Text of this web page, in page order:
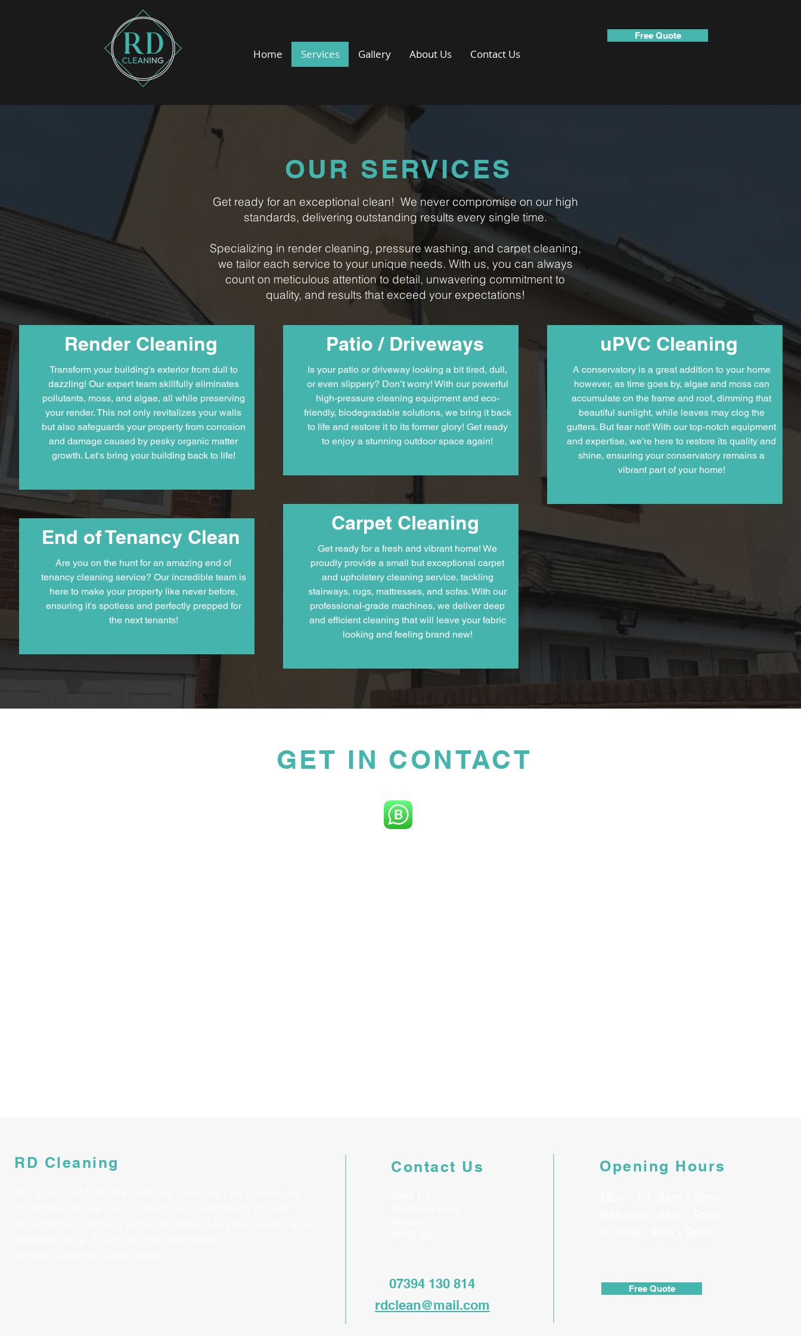
Home Services Gallery About Us Contact Us
Free Quote
OUR SERVICES
Get ready for an exceptional clean! We never compromise on our high
standards, delivering outstanding results every single time.
Specializing in render cleaning, pressure washing, and carpet cleaning,
we tailor each service to your unique needs. With us, you can always
count on meticulous attention to detail, unwavering commitment to
quality, and results that exceed your expectations!
Render Cleaning
Transform your building's exterior from dull to
dazzling! Our expert team skillfully eliminates
pollutants, moss, and algae, all while preserving
your render. This not only revitalizes your walls
but also safeguards your property from corrosion
and damage caused by pesky organic matter
growth. Let's bring your building back to life!
End of Tenancy Clean
Are you on the hunt for an amazing end of
tenancy cleaning service? Our incredible team is
here to make your property like never before,
ensuring it's spotless and perfectly prepped for
the next tenants!
Patio / Driveways
Is your patio or driveway looking a bit tired, dull,
or even slippery? Don’t worry! With our powerful
high-pressure cleaning equipment and eco-
friendly, biodegradable solutions, we bring it back
to life and restore it to its former glory! Get ready
to enjoy a stunning outdoor space again!
Carpet Cleaning
Get ready for a fresh and vibrant home! We
proudly provide a small but exceptional carpet
and upholstery cleaning service, tackling
stairways, rugs, mattresses, and sofas. With our
professional-grade machines, we deliver deep
and efficient cleaning that will leave your fabric
looking and feeling brand new!
uPVC Cleaning
A conservatory is a great addition to your home
however, as time goes by, algae and moss can
accumulate on the frame and roof, dimming that
beautiful sunlight, while leaves may clog the
gutters. But fear not! With our top-notch equipment
and expertise, we’re here to restore its quality and
shine, ensuring your conservatory remains a
vibrant part of your home!
GET IN CONTACT
RD Cleaning Contact Us Opening Hours
07394 130 814
rdclean@mail.com
Free Quote